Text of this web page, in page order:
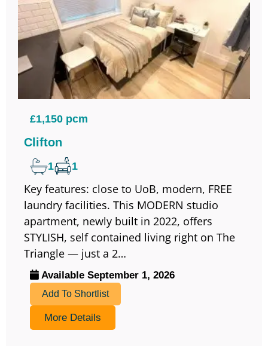
£1,150 pcm
Clifton
1 1
Key features: close to UoB, modern, FREE
laundry facilities. This MODERN studio
apartment, newly built in 2022, offers
STYLISH, self contained living right on The
Triangle — just a 2…
Available September 1, 2026
Add To Shortlist
More Details